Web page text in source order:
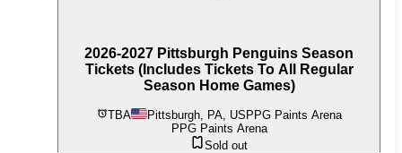
2026-2027 Pittsburgh Penguins Season
Tickets (Includes Tickets To All Regular
Season Home Games)
TBA Pittsburgh, PA, USPPG Paints Arena
PPG Paints Arena
Sold out